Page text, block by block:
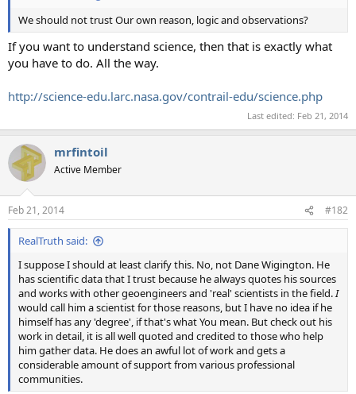
We should not trust Our own reason, logic and observations?
If you want to understand science, then that is exactly what
you have to do. All the way.
http://science-edu.larc.nasa.gov/contrail-edu/science.php
Last edited: Feb 21, 2014
mrfintoil
Active Member
Feb 21, 2014 #182
RealTruth said:
I suppose I should at least clarify this. No, not Dane Wigington. He
has scientific data that I trust because he always quotes his sources
and works with other geoengineers and 'real' scientists in the field.I
would call him a scientist for those reasons, but I have no idea if he
himself has any 'degree', if that's what You mean. But check out his
work in detail, it is all well quoted and credited to those who help
him gather data. He does an awful lot of work and gets a
considerable amount of support from various professional
communities.